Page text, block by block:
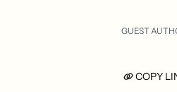
GUEST
COPY